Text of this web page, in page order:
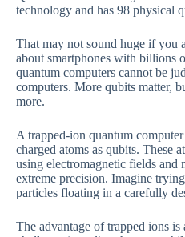
technology and has 98 physical
That may not sound huge if you
about smartphones with billions
quantum computers cannot be
computers. More qubits matter,
more.
A trapped-ion quantum
charged atoms as qubits. These
using electromagnetic fields and
extreme precision. Imagine
particles floating in a carefully
The advantage of trapped ions is